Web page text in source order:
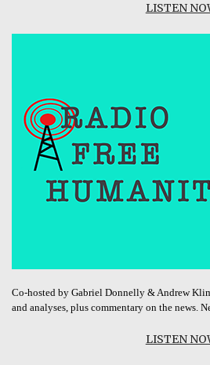
LISTEN
Co-hosted by Gabriel Donnelly & Andrew
and analyses, plus commentary on the news.
LISTEN